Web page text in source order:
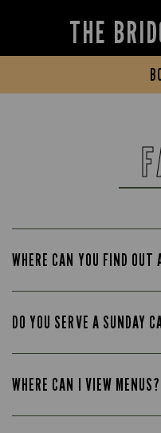
THE
WHERE CAN YOU FIND
DO YOU SERVE A SUNDAY
WHERE CAN I VIEW MENUS?